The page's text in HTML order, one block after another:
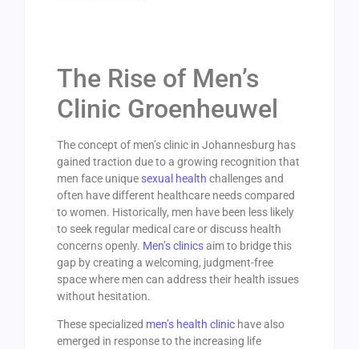
The Rise of Men’s
Clinic Groenheuwel
The concept of men’s clinic in Johannesburg has
gained traction due to a growing recognition that
men face unique sexual health challenges and
often have different healthcare needs compared
to women. Historically, men have been less likely
to seek regular medical care or discuss health
concerns openly. Men’s clinicsaim to bridge this
gap by creating a welcoming, judgment-free
space where men can address their health issues
without hesitation.
These specialized men’s health clinic have also
emerged in response to the increasing life